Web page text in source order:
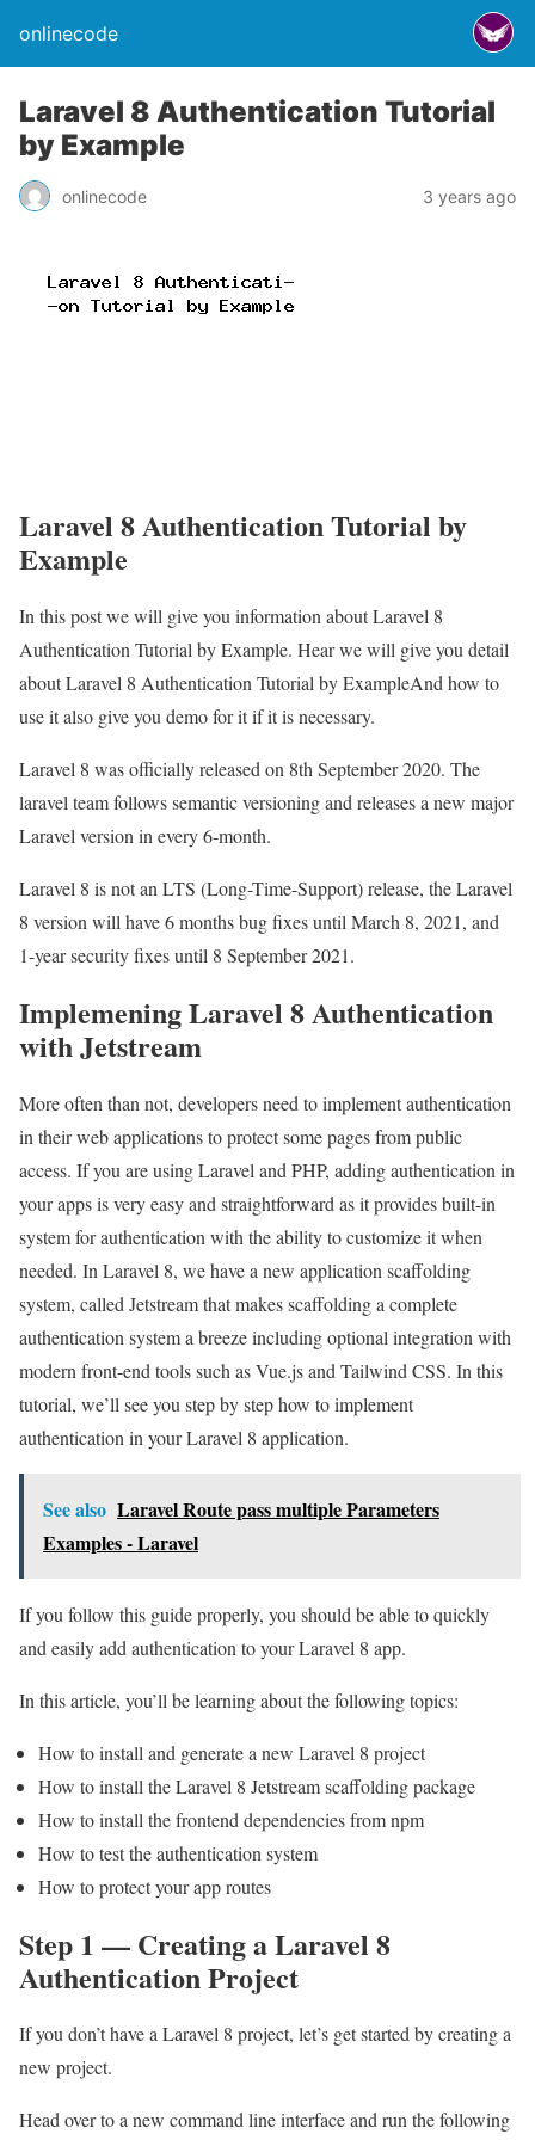
onlinecode
Laravel 8 Authentication Tutorial
by Example
onlinecode 3 years ago
Laravel 8 Authentication Tutorial by
Example
In this post we will give you information about Laravel 8
Authentication Tutorial by Example. Hear we will give you detail
about Laravel 8 Authentication Tutorial by ExampleAnd how to
use it also give you demo for it if it is necessary.
Laravel 8 was officially released on 8th September 2020. The
laravel team follows semantic versioning and releases a new major
Laravel version in every 6-month.
Laravel 8 is not an LTS (Long-Time-Support) release, the Laravel
8 version will have 6 months bug fixes until March 8, 2021, and
1-year security fixes until 8 September 2021.
Implemening Laravel 8 Authentication
with Jetstream
More often than not, developers need to implement authentication
in their web applications to protect some pages from public
access. If you are using Laravel and PHP, adding authentication in
your apps is very easy and straightforward as it provides built-in
system for authentication with the ability to customize it when
needed. In Laravel 8, we have a new application scaffolding
system, called Jetstream that makes scaffolding a complete
authentication system a breeze including optional integration with
modern front-end tools such as Vue.js and Tailwind CSS. In this
tutorial, we’ll see you step by step how to implement
authentication in your Laravel 8 application.
See also Laravel Route pass multiple Parameters
Examples - Laravel
If you follow this guide properly, you should be able to quickly
and easily add authentication to your Laravel 8 app.
In this article, you’ll be learning about the following topics:
How to install and generate a new Laravel 8 project
How to install the Laravel 8 Jetstream scaffolding package
How to install the frontend dependencies from npm
How to test the authentication system
How to protect your app routes
Step 1 — Creating a Laravel 8
Authentication Project
If you don’t have a Laravel 8 project, let’s get started by creating a
new project.
Head over to a new command line interface and run the following